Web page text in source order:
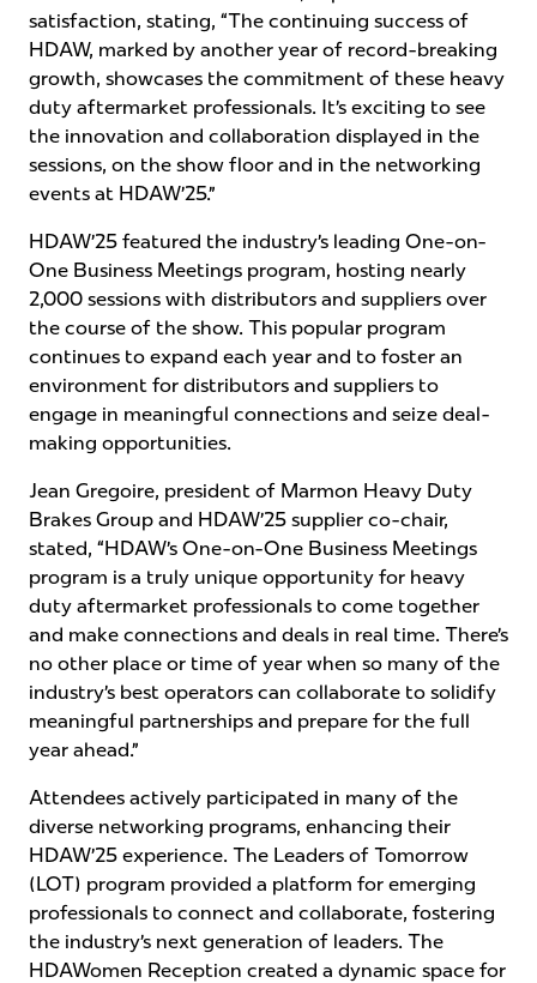
satisfaction, stating, “The continuing success of
HDAW, marked by another year of record-breaking
growth, showcases the commitment of these heavy
duty aftermarket professionals. It’s exciting to see
the innovation and collaboration displayed in the
sessions, on the show floor and in the networking
events at HDAW’25.”
HDAW’25 featured the industry’s leading One-on-
One Business Meetings program, hosting nearly
2,000 sessions with distributors and suppliers over
the course of the show. This popular program
continues to expand each year and to foster an
environment for distributors and suppliers to
engage in meaningful connections and seize deal-
making opportunities.
Jean Gregoire, president of Marmon Heavy Duty
Brakes Group and HDAW’25 supplier co-chair,
stated, “HDAW’s One-on-One Business Meetings
program is a truly unique opportunity for heavy
duty aftermarket professionals to come together
and make connections and deals in real time. There’s
no other place or time of year when so many of the
industry’s best operators can collaborate to solidify
meaningful partnerships and prepare for the full
year ahead.”
Attendees actively participated in many of the
diverse networking programs, enhancing their
HDAW’25 experience. The Leaders of Tomorrow
(LOT) program provided a platform for emerging
professionals to connect and collaborate, fostering
the industry’s next generation of leaders. The
HDAWomen Reception created a dynamic space for